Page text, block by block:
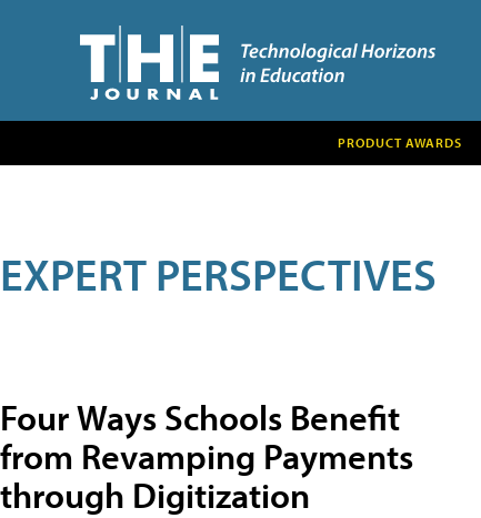
PRODUCT AWARDS
EXPERT PERSPECTIVES
Four Ways Schools Benefit
from Revamping Payments
through Digitization